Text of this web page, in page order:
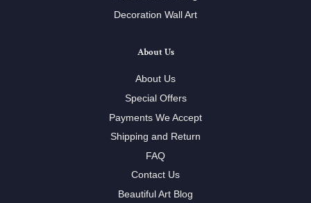
Decoration Wall Art
About Us
About Us
Special Offers
Payments We Accept
Shipping and Return
FAQ
Contact Us
Beautiful Art Blog